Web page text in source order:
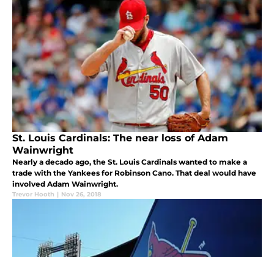
St. Louis Cardinals: The near loss of Adam
Wainwright
Nearly a decado ago, the St. Louis Cardinals wanted to make a
trade with the Yankees for Robinson Cano. That deal would have
involved Adam Wainwright.
Trevor Hooth | Nov 26, 2018